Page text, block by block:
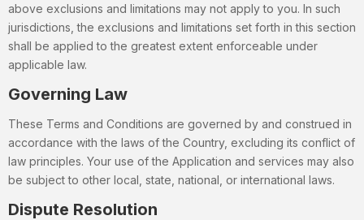
above exclusions and limitations may not apply to you. In such
jurisdictions, the exclusions and limitations set forth in this section
shall be applied to the greatest extent enforceable under
applicable law.
Governing Law
These Terms and Conditions are governed by and construed in
accordance with the laws of the Country, excluding its conflict of
law principles. Your use of the Application and services may also
be subject to other local, state, national, or international laws.
Dispute Resolution